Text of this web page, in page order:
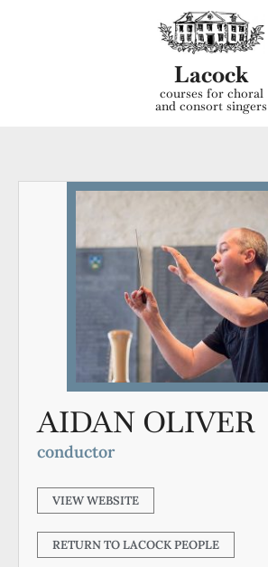
Lacock
courses for choral
and consort singers
AIDAN OLIVER
conductor
VIEW WEBSITE
RETURN TO LACOCK PEOPLE